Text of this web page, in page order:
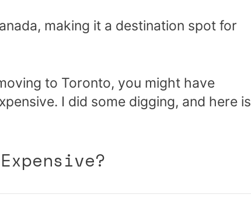
making it a destination spot for
to Toronto, you might have
I did some digging, and here is